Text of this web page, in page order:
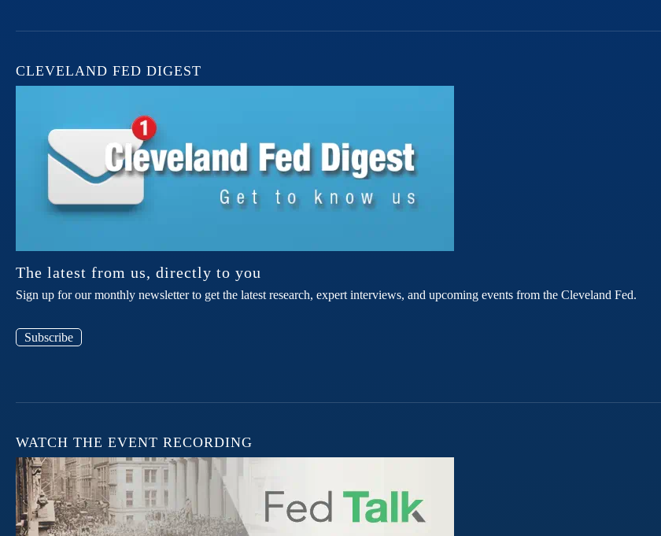
CLEVELAND FED DIGEST
The latest from us, directly to you
Sign up for our monthly newsletter to get the latest research, expert interviews, and upcoming events from the Cleveland Fed.
Subscribe
WATCH THE EVENT RECORDING